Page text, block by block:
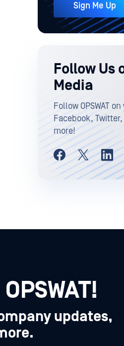
Sign Me Up
Follow Us
Media
Follow OPSWAT
Facebook,
more!
updates,